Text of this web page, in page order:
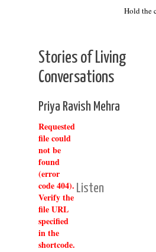
Hold the
Stories of Living
Conversations
Priya Ravish Mehra
Requested
file could
not be
found
(error
code 404).
Verify the
file URL
specified
in the
shortcode.
Listen